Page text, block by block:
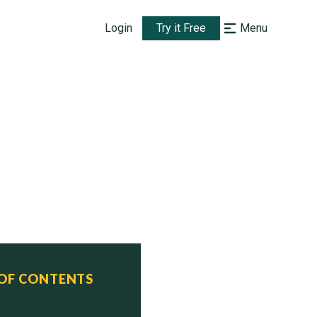
Login Try it Free Menu
CONTENTS